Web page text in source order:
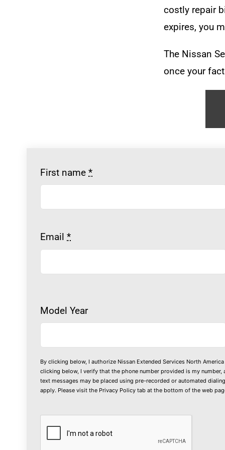
costly repair
expires, you
The Nissan
once your
First name*
Email*
Model Year
By clicking below, I authorize Nissan Extended Services North
clicking below, I verify that the phone number provided is my
text messages may be placed using pre-recorded or automated
apply. Please visit the Privacy Policy tab at the bottom of the web